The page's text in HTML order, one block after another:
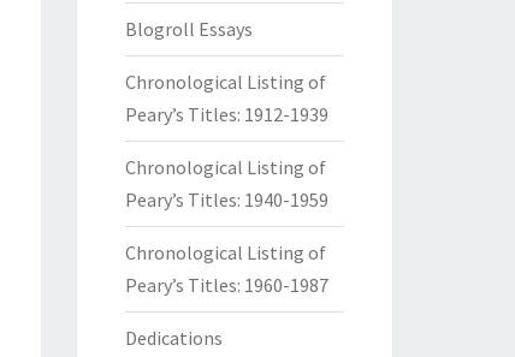
Blogroll Essays
Chronological Listing of
Peary’s Titles: 1912-1939
Chronological Listing of
Peary’s Titles: 1940-1959
Chronological Listing of
Peary’s Titles: 1960-1987
Dedications